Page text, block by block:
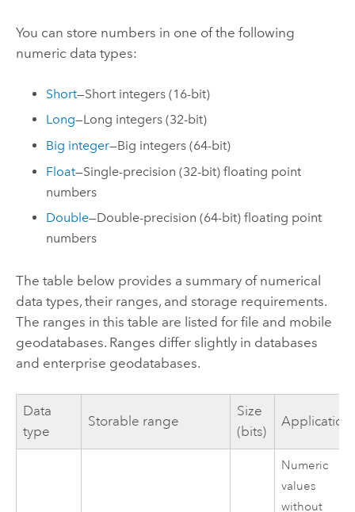
You can store numbers in one of the following
numeric data types:
Short—Short integers (16-bit)
Long—Long integers (32-bit)
Big integer—Big integers (64-bit)
Float—Single-precision (32-bit) floating point
numbers
Double—Double-precision (64-bit) floating point
numbers
The table below provides a summary of numerical
data types, their ranges, and storage requirements.
The ranges in this table are listed for file and mobile
geodatabases. Ranges differ slightly in databases
and enterprise geodatabases.
Data
type
Storable range
Size
(bits)
Application
Numeric
values
without